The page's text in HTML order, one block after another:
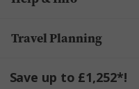
Travel Planning
Save up to £1,252*!